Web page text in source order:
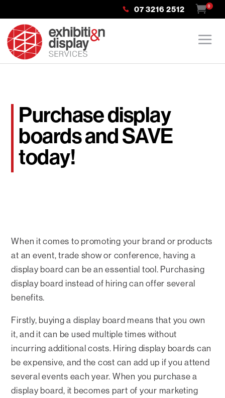
07 3216 2512 0
Purchase display
boards and SAVE
today!
When it comes to promoting your brand or products
at an event, trade show or conference, having a
display board can be an essential tool. Purchasing
display board instead of hiring can offer several
benefits.
Firstly, buying a display board means that you own
it, and it can be used multiple times without
incurring additional costs. Hiring display boards can
be expensive, and the cost can add up if you attend
several events each year. When you purchase a
display board, it becomes part of your marketing